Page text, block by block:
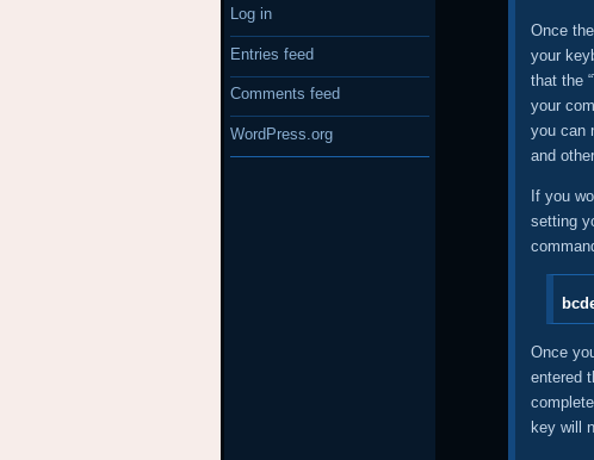
Once
your
that the
your
you can
and
If you
setting
Once
entered
key will
Log in
Entries feed
Comments feed
WordPress.org